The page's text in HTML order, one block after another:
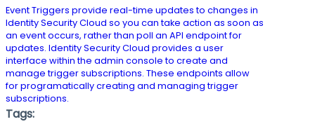
Event Triggers provide real-time updates to changes in
Identity Security Cloud so you can take action as soon as
an event occurs, rather than poll an API endpoint for
updates. Identity Security Cloud provides a user
interface within the admin console to create and
manage trigger subscriptions. These endpoints allow
for programatically creating and managing trigger
subscriptions.
Tags: